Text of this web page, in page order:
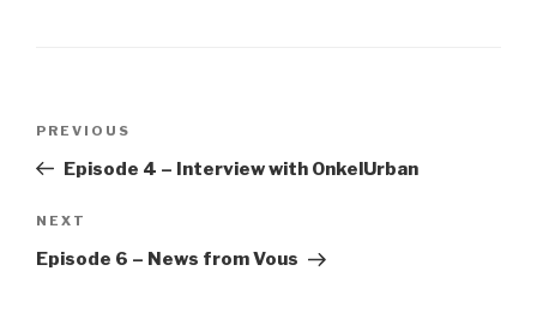
Previous
Post
PREVIOUS
Episode 4 – Interview with OnkelUrban
Next
Post
NEXT
Episode 6 – News from Vous